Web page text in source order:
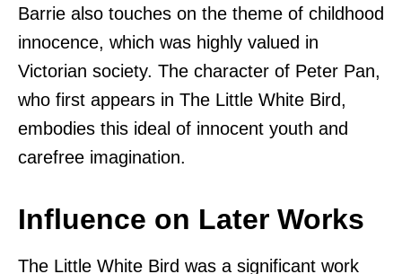
Barrie also touches on the theme of childhood
innocence, which was highly valued in
Victorian society. The character of Peter Pan,
who first appears in The Little White Bird,
embodies this ideal of innocent youth and
carefree imagination.
Influence on Later Works
The Little White Bird was a significant work